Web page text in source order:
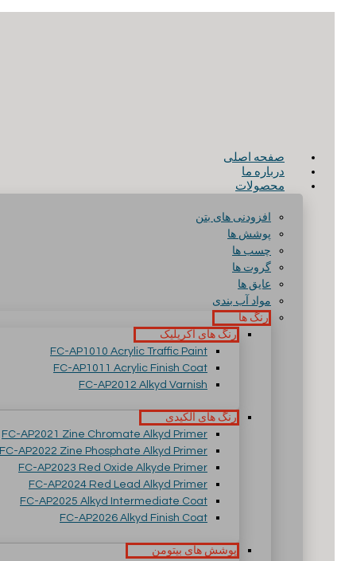
صفحه اصلی
درباره ما
محصولات
افزودنی های بتن
پوشش ها
چسب ها
گروت ها
عایق ها
مواد آب بندی
رنگ ها
رنگ های آکریلیک
FC-AP1010 Acrylic Traffic Paint
FC-AP1011 Acrylic Finish Coat
FC-AP2012 Alkyd Varnish
رنگ های آلکیدی
FC-AP2021 Zine Chromate Alkyd Primer
FC-AP2022 Zine Phosphate Alkyd Primer
FC-AP2023 Red Oxide Alkyde Primer
FC-AP2024 Red Lead Alkyd Primer
FC-AP2025 Alkyd Intermediate Coat
FC-AP2026 Alkyd Finish Coat
پوشش های بیتومن